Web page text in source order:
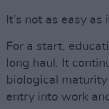
It’s not as easy as
For a start,
long haul. It
biological
entry into work